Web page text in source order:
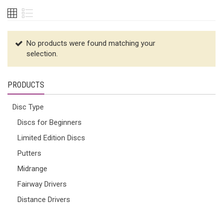
No products were found matching your
selection.
PRODUCTS
Disc Type
Discs for Beginners
Limited Edition Discs
Putters
Midrange
Fairway Drivers
Distance Drivers